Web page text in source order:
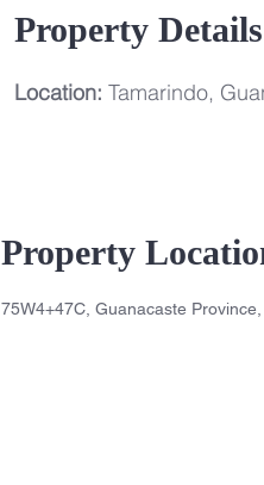
Property Details
Location: Tamarindo,
Property
75W4+47C, Guanacaste